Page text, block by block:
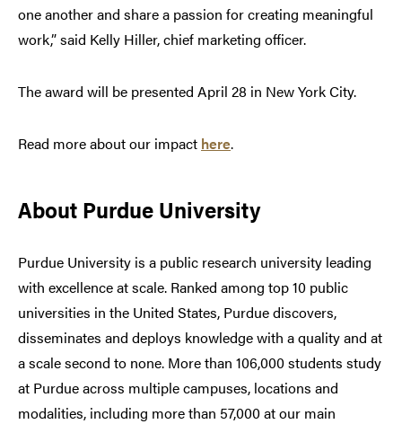
one another and share a passion for creating meaningful
work,” said Kelly Hiller, chief marketing officer.
The award will be presented April 28 in New York City.
Read more about our impact here.
About Purdue University
Purdue University is a public research university leading
with excellence at scale. Ranked among top 10 public
universities in the United States, Purdue discovers,
disseminates and deploys knowledge with a quality and at
a scale second to none. More than 106,000 students study
at Purdue across multiple campuses, locations and
modalities, including more than 57,000 at our main